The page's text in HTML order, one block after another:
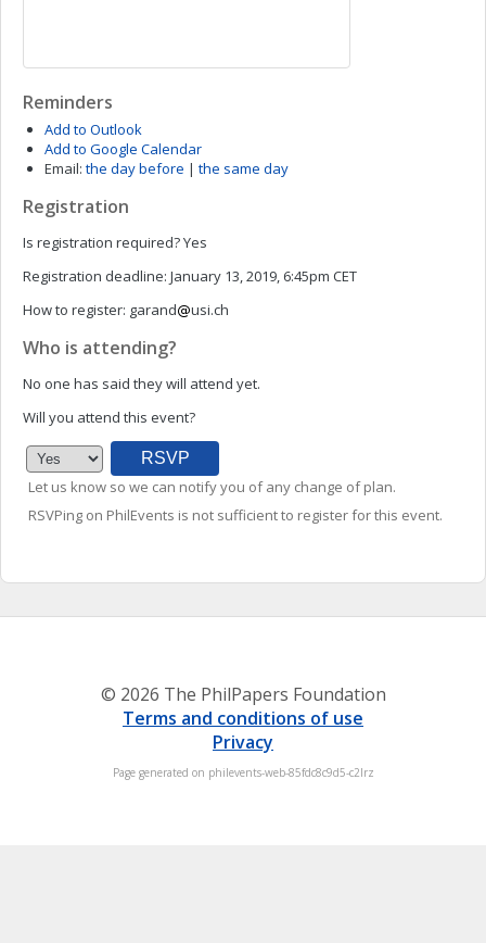
Reminders
Add to Outlook
Add to Google Calendar
Email: the day before | the same day
Registration
Is registration required?Yes
Registration deadline: January 13, 2019, 6:45pm CET
How to register: garand usi.ch
Who is attending?
No one has said they will attend yet.
Will you attend this event?
Let us know so we can notify you of any change of plan.
RSVPing on PhilEvents is not sufficient to register for this event.
© 2026 The PhilPapers Foundation
Terms and conditions of use
Privacy
Page generated on philevents-web-85fdc8c9d5-c2lrz